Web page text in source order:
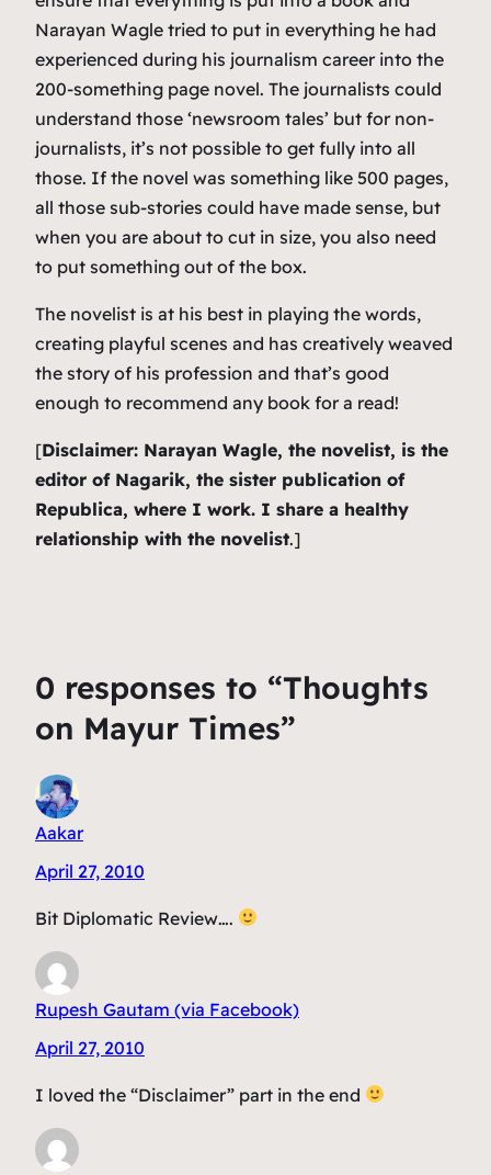
Narayan Wagle tried to put in everything he had
experienced during his journalism career into the
200-something page novel. The journalists could
understand those ‘newsroom tales’ but for non-
journalists, it’s not possible to get fully into all
those. If the novel was something like 500 pages,
all those sub-stories could have made sense, but
when you are about to cut in size, you also need
to put something out of the box.
The novelist is at his best in playing the words,
creating playful scenes and has creatively weaved
the story of his profession and that’s good
enough to recommend any book for a read!
[Disclaimer: Narayan Wagle, the novelist, is the
editor of Nagarik, the sister publication of
Republica, where I work. I share a healthy
relationship with the novelist.]
0 responses to “Thoughts
on Mayur Times”
Aakar
April 27, 2010
Bit Diplomatic Review….
Rupesh Gautam (via Facebook)
April 27, 2010
I loved the “Disclaimer” part in the end